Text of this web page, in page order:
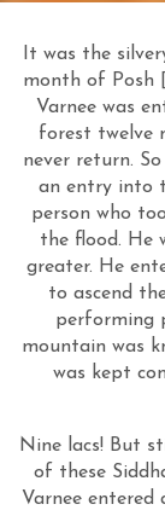
It was the
month of Posh
Varnee was
forest twelve
never return.
an entry into
person who
the flood. He
greater. He
to ascend
performing
mountain was
was kept
Nine lacs! But
of these
Varnee